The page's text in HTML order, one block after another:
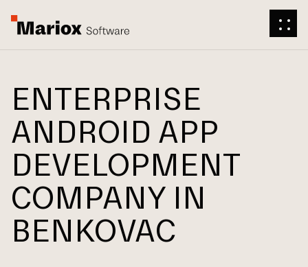
ENTERPRISE
ANDROID APP
DEVELOPMENT
COMPANY IN
BENKOVAC